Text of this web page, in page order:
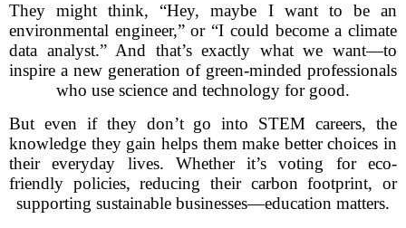
They might think, “Hey, maybe I want to be an
environmental engineer,” or “I could become a climate
data analyst.” And that’s exactly what we want—to
inspire a new generation of green-minded professionals
who use science and technology for good.
But even if they don’t go into STEM careers, the
knowledge they gain helps them make better choices in
their everyday lives. Whether it’s voting for eco-
friendly policies, reducing their carbon footprint, or
supporting sustainable businesses—education matters.